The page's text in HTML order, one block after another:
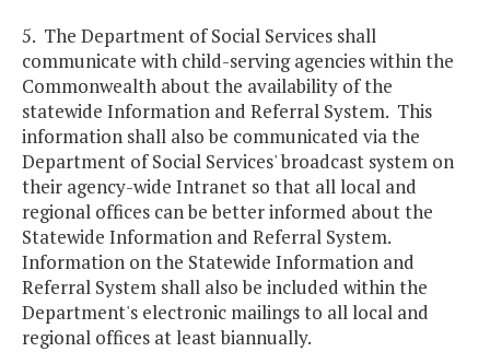
5. The Department of Social Services shall
communicate with child-serving agencies within the
Commonwealth about the availability of the
statewide Information and Referral System. This
information shall also be communicated via the
Department of Social Services' broadcast system on
their agency-wide Intranet so that all local and
regional offices can be better informed about the
Statewide Information and Referral System.
Information on the Statewide Information and
Referral System shall also be included within the
Department's electronic mailings to all local and
regional offices at least biannually.